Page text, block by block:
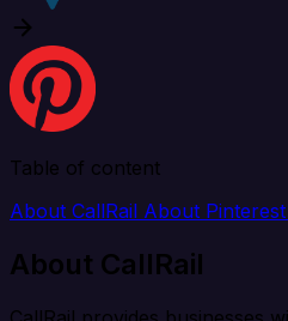
Table of content
About CallRail About Pinterest
About CallRail